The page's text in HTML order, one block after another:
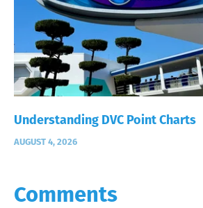
Understanding DVC Point Charts
AUGUST 4, 2026
Comments